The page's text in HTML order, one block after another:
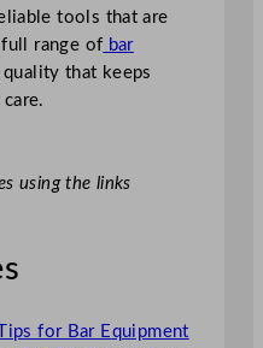
tools that are
range of bar
that keeps
using the links
for Bar Equipment